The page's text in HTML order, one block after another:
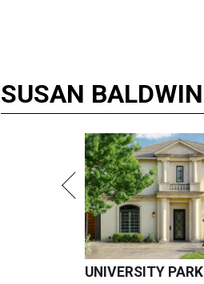
SUSAN BALDWIN
UNIVERSITY PARK